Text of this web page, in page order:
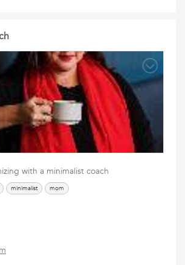
with a minimalist coach
minimalist mom